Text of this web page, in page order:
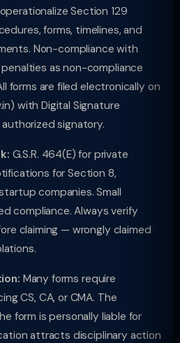
operationalize Section 129
forms, timelines, and
Non-compliance with
as non-compliance
forms are filed electronically on
with Digital Signature
signatory.
G.S.R. 464(E) for private
for Section 8,
companies. Small
compliance. Always verify
claiming — wrongly claimed
Many forms require
CS, CA, or CMA. The
form is personally liable for
attracts disciplinary action